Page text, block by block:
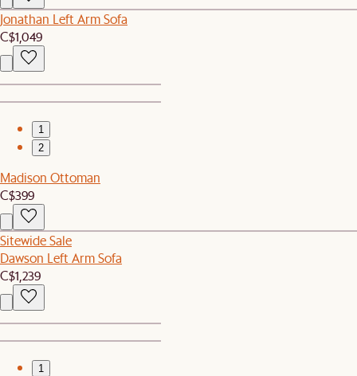
Jonathan Left Arm Sofa
C$1,049
1
2
Madison Ottoman
C$399
Sitewide Sale
Dawson Left Arm Sofa
C$1,239
1